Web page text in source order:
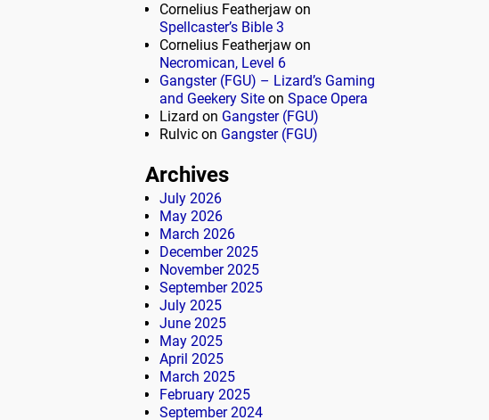
Cornelius Featherjaw on
Spellcaster’s Bible 3
Cornelius Featherjaw on
Necromican, Level 6
Gangster (FGU) – Lizard’s Gaming
and Geekery Site on Space Opera
Lizard on Gangster (FGU)
Rulvic on Gangster (FGU)
Archives
July 2026
May 2026
March 2026
December 2025
November 2025
September 2025
July 2025
June 2025
May 2025
April 2025
March 2025
February 2025
September 2024